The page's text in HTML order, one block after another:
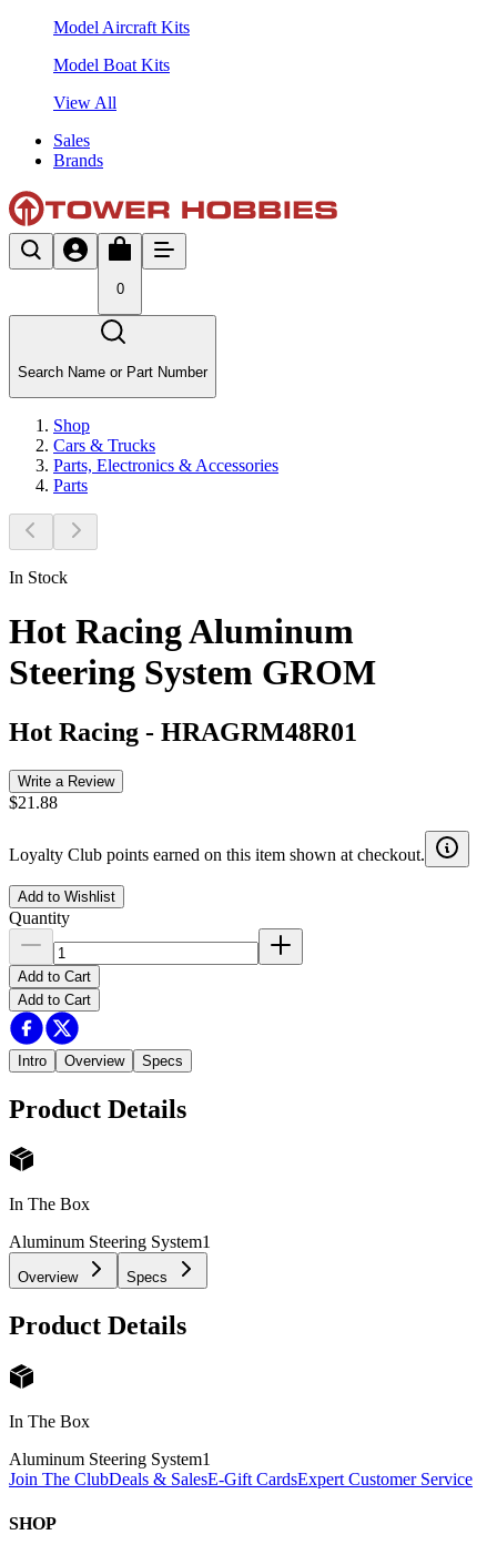
Model Aircraft Kits
Model Boat Kits
View All
Sales
Brands
0
Search Name or Part Number
Shop
Cars & Trucks
Parts, Electronics & Accessories
Parts
In Stock
Hot Racing Aluminum
Steering System GROM
Hot Racing - HRAGRM48R01
Write a Review
$21.88
Loyalty Club points earned on this item shown at checkout.
Add to Wishlist
Quantity
Add to Cart
Add to Cart
Intro Overview Specs
Product Details
In The Box
Aluminum Steering System1
Overview Specs
Product Details
In The Box
Aluminum Steering System1
Join The ClubDeals & SalesE-Gift CardsExpert Customer Service
SHOP